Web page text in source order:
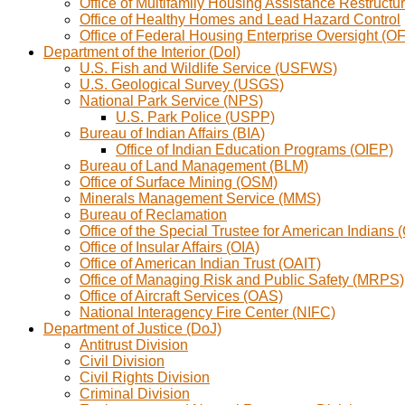
Office of Multifamily Housing Assistance
Office of Healthy Homes and Lead Hazard Control
Office of Federal Housing Enterprise Oversight
Department of the Interior (DoI)
U.S. Fish and Wildlife Service (USFWS)
U.S. Geological Survey (USGS)
National Park Service (NPS)
U.S. Park Police (USPP)
Bureau of Indian Affairs (BIA)
Office of Indian Education Programs (OIEP)
Bureau of Land Management (BLM)
Office of Surface Mining (OSM)
Minerals Management Service (MMS)
Bureau of Reclamation
Office of the Special Trustee for American Indians
Office of Insular Affairs (OIA)
Office of American Indian Trust (OAIT)
Office of Managing Risk and Public Safety (MRPS)
Office of Aircraft Services (OAS)
National Interagency Fire Center (NIFC)
Department of Justice (DoJ)
Antitrust Division
Civil Division
Civil Rights Division
Criminal Division